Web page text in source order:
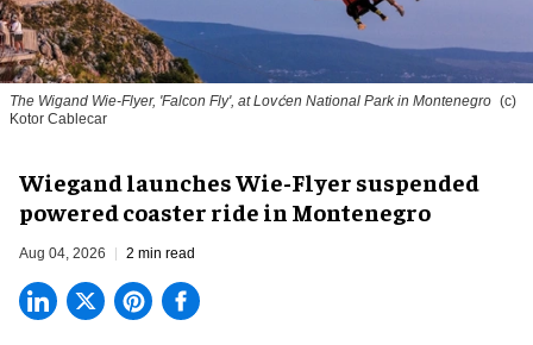
The Wigand Wie-Flyer, 'Falcon Fly', at Lovćen National Park in Montenegro (c)
Kotor Cablecar
Wiegand launches Wie-Flyer suspended
powered coaster ride in Montenegro
Aug 04, 2026 2 min read